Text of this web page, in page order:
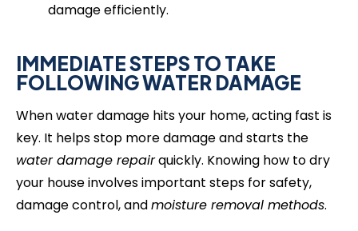
damage efficiently.
IMMEDIATE STEPS TO TAKE
FOLLOWING WATER DAMAGE
When water damage hits your home, acting fast is
key. It helps stop more damage and starts the
water damage repairquickly. Knowing how to dry
your house involves important steps for safety,
damage control, andmoisture removal methods.